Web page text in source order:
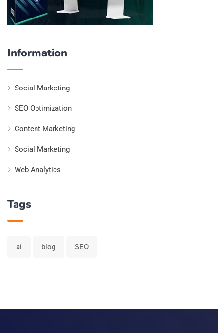
Information
Social Marketing
SEO Optimization
Content Marketing
Social Marketing
Web Analytics
Tags
ai blog SEO